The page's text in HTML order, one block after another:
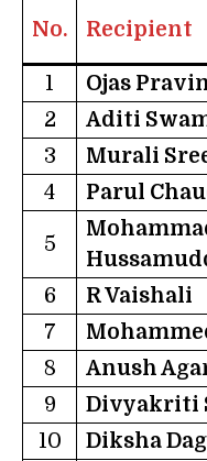
No. Recipient
1
Ojas
2
Aditi
3
Murali
4
Parul
5
6 R Vaishali
7
8
Anush
9
Divyakriti
10
Diksha